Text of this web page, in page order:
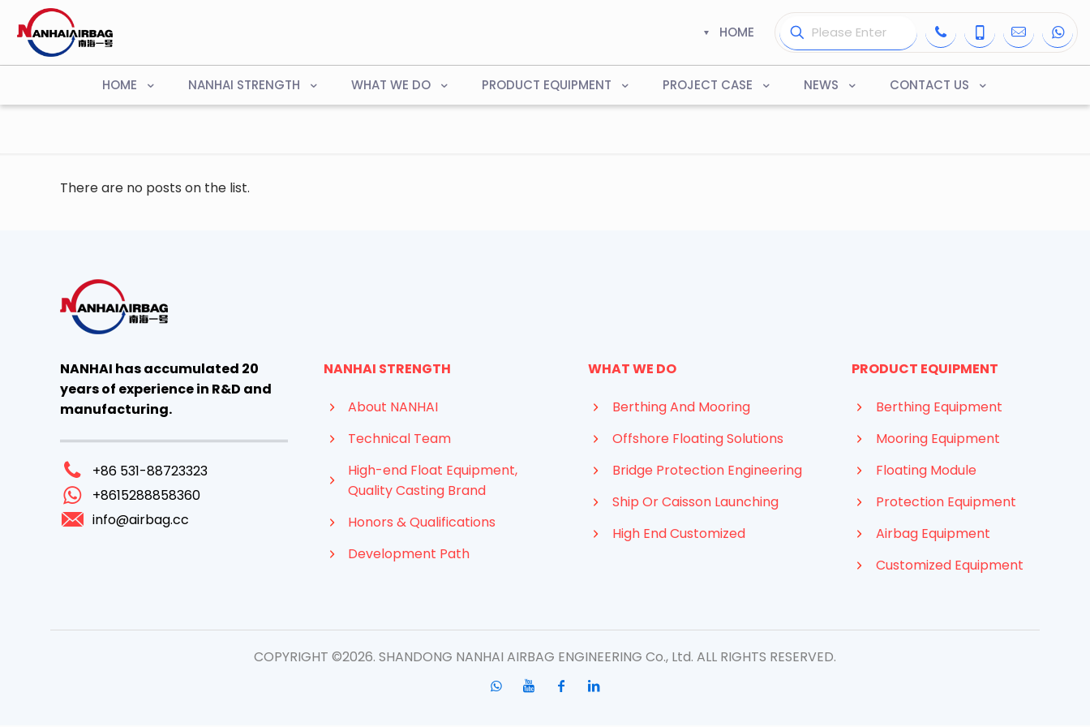
HOME
HOME NANHAI STRENGTH WHAT WE DO PRODUCT EQUIPMENT PROJECT CASE NEWS CONTACT US
There are no posts on the list.
NANHAI has accumulated 20
years of experience in R&D and
manufacturing.
+86 531-88723323
+8615288858360
info@airbag.cc
NANHAI STRENGTH
About NANHAI
Technical Team
High-end Float Equipment,
Quality Casting Brand
Honors & Qualifications
Development Path
WHAT WE DO
Berthing And Mooring
Offshore Floating Solutions
Bridge Protection Engineering
Ship Or Caisson Launching
High End Customized
PRODUCT EQUIPMENT
Berthing Equipment
Mooring Equipment
Floating Module
Protection Equipment
Airbag Equipment
Customized Equipment
COPYRIGHT ©2026. SHANDONG NANHAI AIRBAG ENGINEERING Co., Ltd. ​ALL RIGHTS RESERVED.